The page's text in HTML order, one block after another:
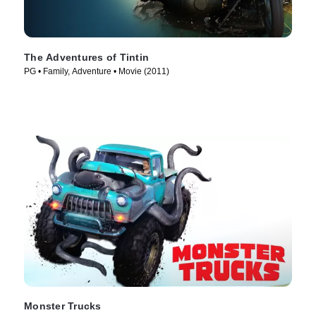
The Adventures of Tintin
PG • Family, Adventure • Movie (2011)
Monster Trucks